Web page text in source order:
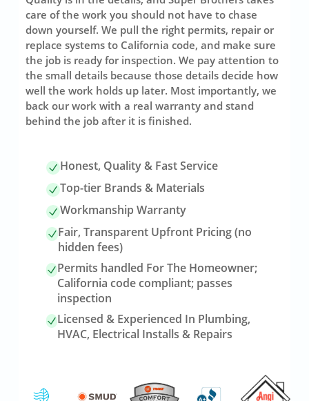
care of the work you should not have to chase
down yourself. We pull the right permits, repair or
replace systems to California code, and make sure
the job is ready for inspection. We pay attention to
the small details because those details decide how
well the work holds up later. Most importantly, we
back our work with a real warranty and stand
behind the job after it is finished.
Honest, Quality & Fast Service
Top-tier Brands & Materials
Workmanship Warranty
Fair, Transparent Upfront Pricing (no
hidden fees)
Permits handled For The Homeowner;
California code compliant; passes
inspection
Licensed & Experienced In Plumbing,
HVAC, Electrical Installs & Repairs